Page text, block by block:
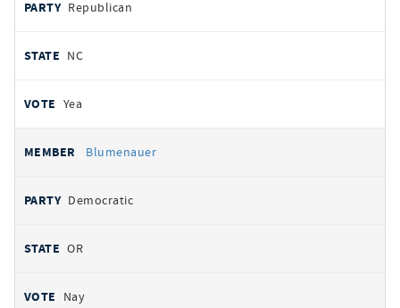
Republican
NC
Yea
Blumenauer
Democratic
OR
Nay